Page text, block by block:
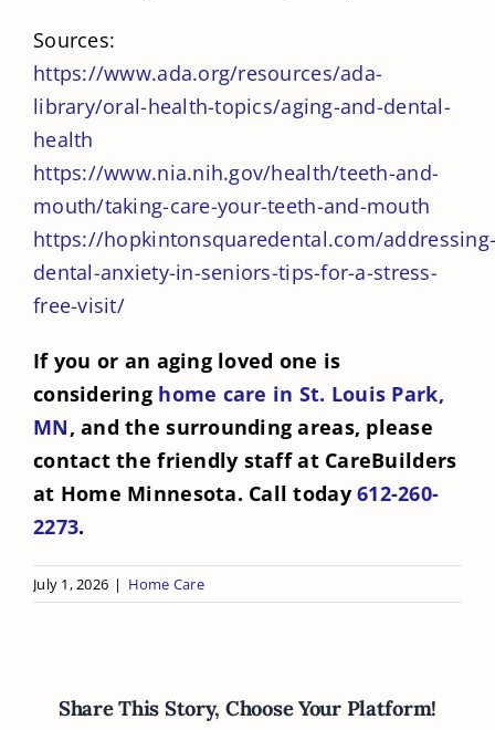
Sources:
https://www.ada.org/resources/ada-
library/oral-health-topics/aging-and-dental-
health
https://www.nia.nih.gov/health/teeth-and-
mouth/taking-care-your-teeth-and-mouth
https://hopkintonsquaredental.com/
dental-anxiety-in-seniors-tips-for-a-stress-
free-visit/
If you or an aging loved one is
considering home care in St. Louis Park,
MN, and the surrounding areas, please
contact the friendly staff at CareBuilders
at Home Minnesota. Call today612-260-
2273.
July 1, 2026 | Home Care
Share This Story, Choose Your Platform!